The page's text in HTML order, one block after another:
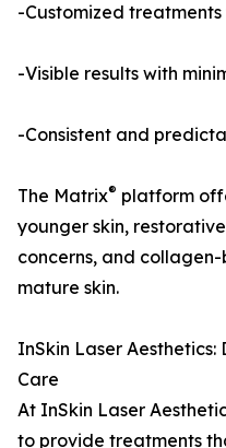
-Customized
-Visible results with
-Consistent and
The Matrix® platform
younger skin,
concerns, and
mature skin.
InSkin Laser
Care
At InSkin Laser
to provide treatments